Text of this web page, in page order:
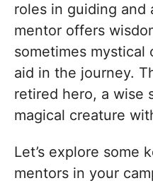
roles in guiding and
mentor offers
sometimes
aid in the journey.
retired hero, a wise
magical creature
Let’s explore some
mentors in your